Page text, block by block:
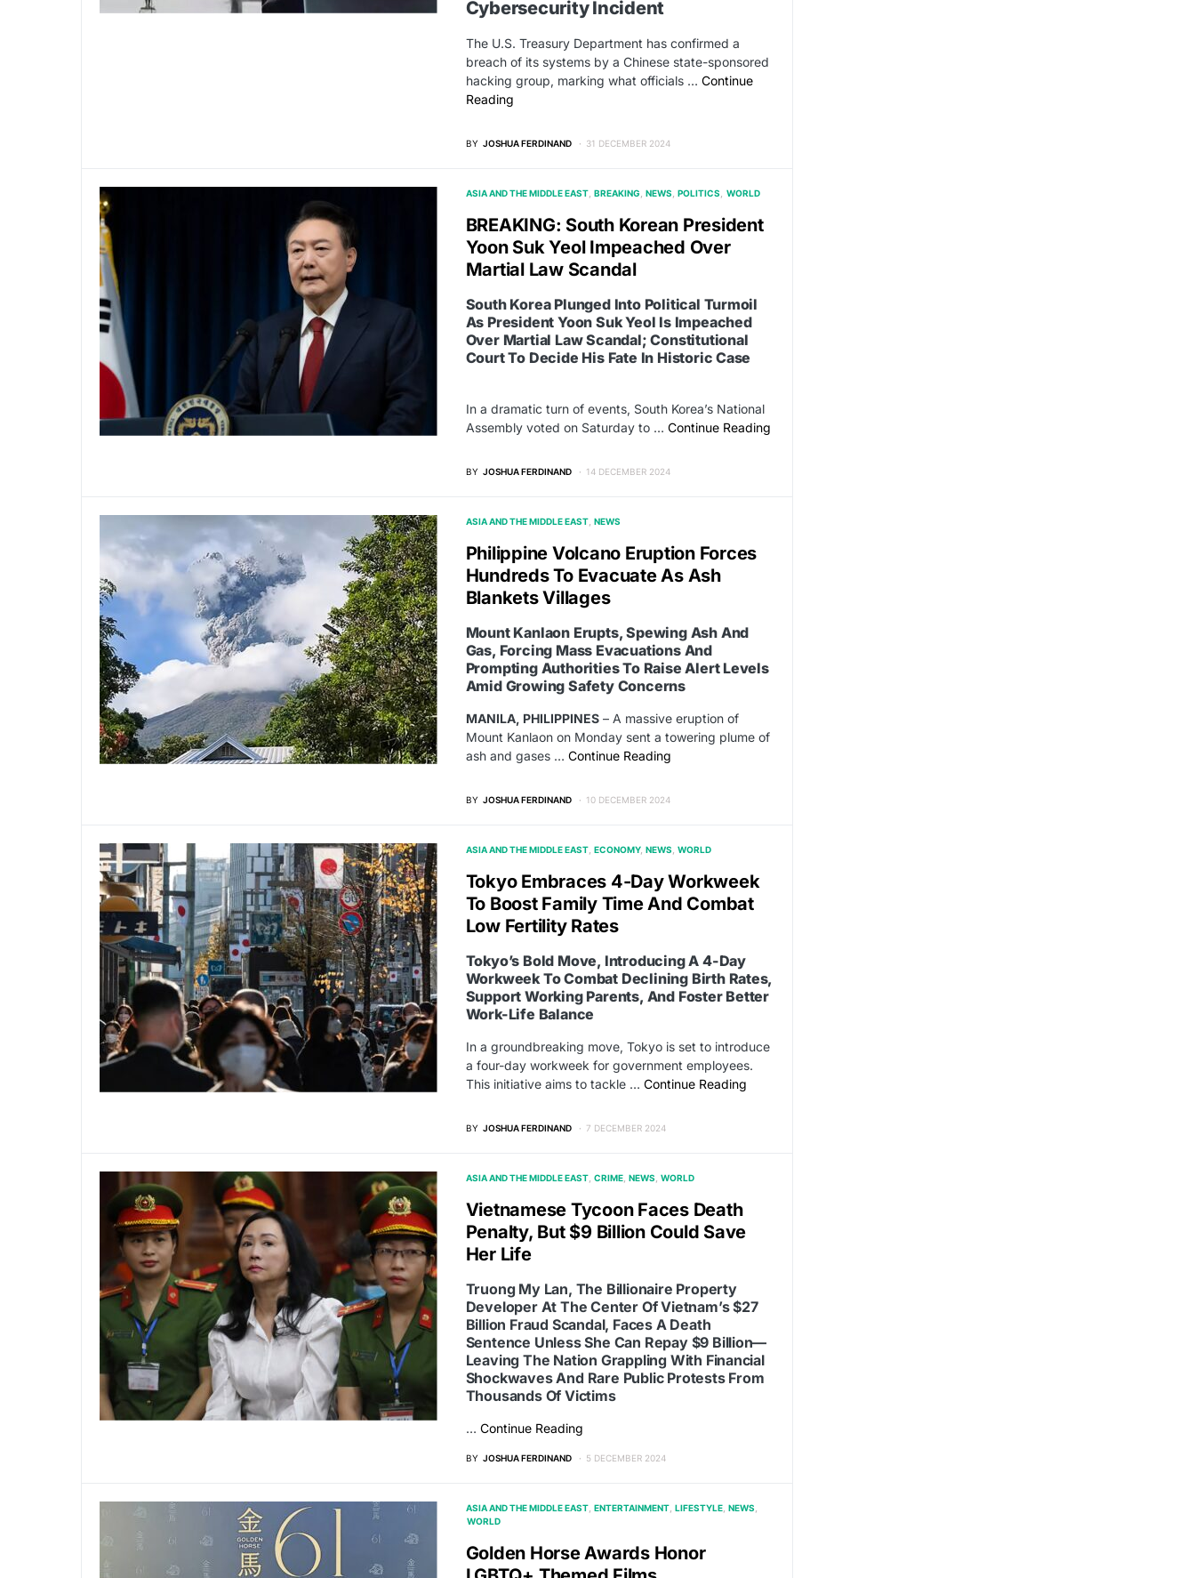
Cybersecurity Incident
The U.S. Treasury Department has confirmed a
breach of its systems by a Chinese state-sponsored
hacking group, marking what officials … Continue
Reading
BY JOSHUA FERDINAND 31 DECEMBER 2024
ASIA AND THE MIDDLE EAST BREAKING NEWS POLITICS WORLD
BREAKING: South Korean President
Yoon Suk Yeol Impeached Over
Martial Law Scandal
South Korea Plunged Into Political Turmoil
As President Yoon Suk Yeol Is Impeached
Over Martial Law Scandal; Constitutional
Court To Decide His Fate In Historic Case
In a dramatic turn of events, South Korea’s National
Assembly voted on Saturday to … Continue Reading
BY JOSHUA FERDINAND 14 DECEMBER 2024
ASIA AND THE MIDDLE EAST NEWS
Philippine Volcano Eruption Forces
Hundreds To Evacuate As Ash
Blankets Villages
Mount Kanlaon Erupts, Spewing Ash And
Gas, Forcing Mass Evacuations And
Prompting Authorities To Raise Alert Levels
Amid Growing Safety Concerns
MANILA, PHILIPPINES– A massive eruption of
Mount Kanlaon on Monday sent a towering plume of
ash and gases … Continue Reading
BY JOSHUA FERDINAND 10 DECEMBER 2024
ASIA AND THE MIDDLE EAST ECONOMY NEWS WORLD
Tokyo Embraces 4-Day Workweek
To Boost Family Time And Combat
Low Fertility Rates
Tokyo’s Bold Move, Introducing A 4-Day
Workweek To Combat Declining Birth Rates,
Support Working Parents, And Foster Better
Work-Life Balance
In a groundbreaking move, Tokyo is set to introduce
a four-day workweek for government employees.
This initiative aims to tackle … Continue Reading
BY JOSHUA FERDINAND 7 DECEMBER 2024
ASIA AND THE MIDDLE EAST CRIME NEWS WORLD
Vietnamese Tycoon Faces Death
Penalty, But $9 Billion Could Save
Her Life
Truong My Lan, The Billionaire Property
Developer At The Center Of Vietnam’s $27
Billion Fraud Scandal, Faces A Death
Sentence Unless She Can Repay $9 Billion—
Leaving The Nation Grappling With Financial
Shockwaves And Rare Public Protests From
Thousands Of Victims
… Continue Reading
BY JOSHUA FERDINAND 5 DECEMBER 2024
ASIA AND THE MIDDLE EAST ENTERTAINMENT LIFESTYLE NEWS
WORLD
Golden Horse Awards Honor